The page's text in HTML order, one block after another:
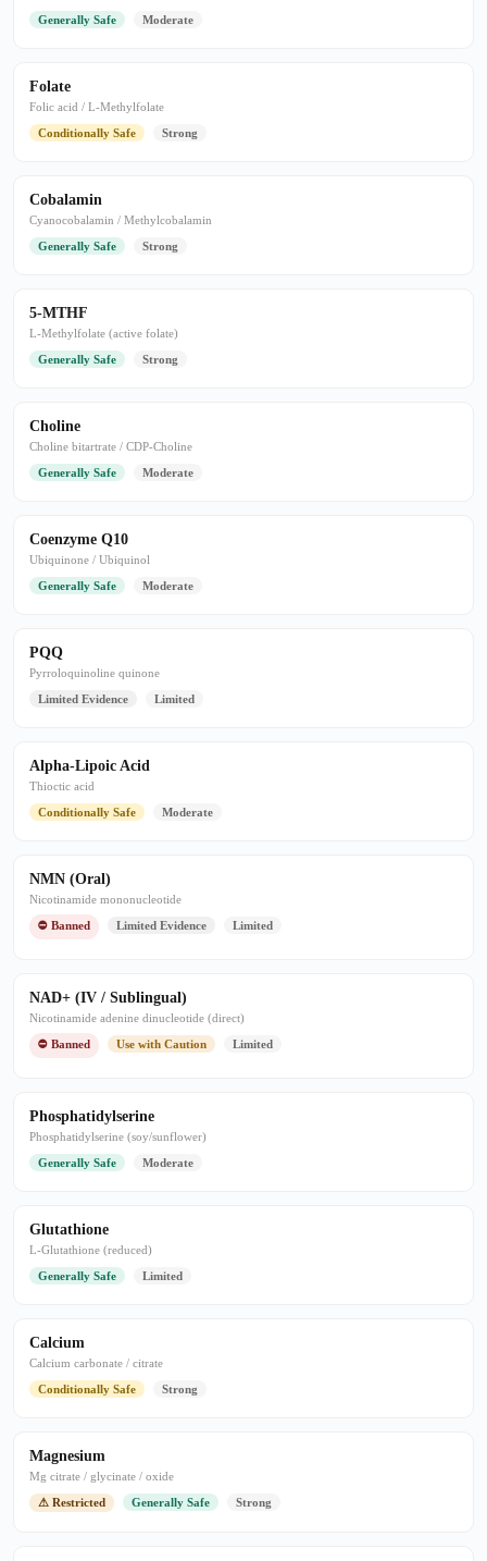
Generally Safe
Moderate
Folate
Folic acid / L-Methylfolate
Conditionally Safe
Strong
Cobalamin
Cyanocobalamin / Methylcobalamin
Generally Safe
Strong
5-MTHF
L-Methylfolate (active folate)
Generally Safe
Strong
Choline
Choline bitartrate / CDP-Choline
Generally Safe
Moderate
Coenzyme Q10
Ubiquinone / Ubiquinol
Generally Safe
Moderate
PQQ
Pyrroloquinoline quinone
Limited Evidence
Limited
Alpha-Lipoic Acid
Thioctic acid
Conditionally Safe
Moderate
NMN (Oral)
Nicotinamide mononucleotide
⛔ Banned
Limited Evidence Limited
NAD+ (IV / Sublingual)
Nicotinamide adenine dinucleotide (direct)
⛔ Banned
Use with Caution Limited
Phosphatidylserine
Phosphatidylserine (soy/sunflower)
Generally Safe
Moderate
Glutathione
L-Glutathione (reduced)
Generally Safe
Limited
Calcium
Calcium carbonate / citrate
Conditionally Safe
Strong
Magnesium
Mg citrate / glycinate / oxide
⚠ Restricted
Generally Safe Strong